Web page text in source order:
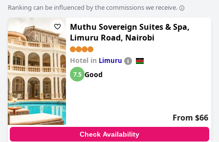
Ranking can be influenced by the commissions we receive.
Muthu Sovereign Suites & Spa,
Limuru Road, Nairobi
Hotel in Limuru
7.5 Good
From $66
Check Availability